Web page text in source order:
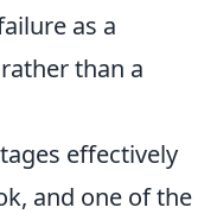
as a
than a
effectively
and one of the